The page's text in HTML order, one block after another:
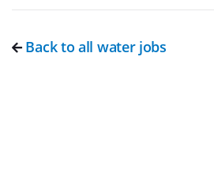
Back to all water jobs